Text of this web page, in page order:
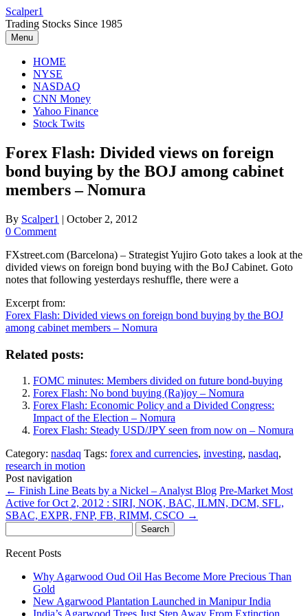
Skip
to
content
Scalper1
Trading Stocks Since 1985
Menu
HOME
NYSE
NASDAQ
CNN Money
Yahoo Finance
Stock Twits
Forex Flash: Divided views on foreign
bond buying by the BOJ among cabinet
members – Nomura
By Scalper1 | October 2, 2012
0 Comment
FXstreet.com (Barcelona) – Strategist Yujiro Goto takes a look at the
divided views on foreign bond buying with the BoJ Cabinet. Goto
notes that following yesterdays reshuffle, there were a
Excerpt from:
Forex Flash: Divided views on foreign bond buying by the BOJ
among cabinet members – Nomura
Related posts:
FOMC minutes: Members divided on future bond-buying
Forex Flash: No bond buying (Ra)joy – Nomura
Forex Flash: Economic Policy and a Divided Congress:
Impact of the Election – Nomura
Forex Flash: Steady USD/JPY seen from now on – Nomura
Category: nasdaq Tags: forex and currencies, investing, nasdaq,
research in motion
Post navigation
← Finish Line Beats by a Nickel – Analyst Blog Pre-Market Most
Active for Oct 2, 2012 : SIRI, NOK, BAC, ILMN, DCM, SFL,
SBAC, EXPR, FNP, FB, RIMM, CSCO →
for:
Recent Posts
Why Agarwood Oud Oil Has Become More Precious Than
Gold
New Agarwood Plantation Launched in Manipur India